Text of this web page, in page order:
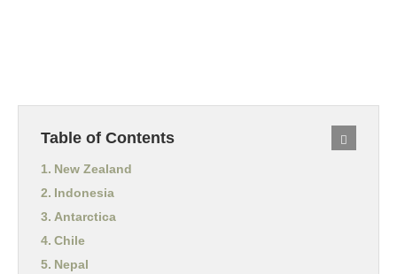
Table of Contents
New Zealand
Indonesia
Antarctica
Chile
Nepal